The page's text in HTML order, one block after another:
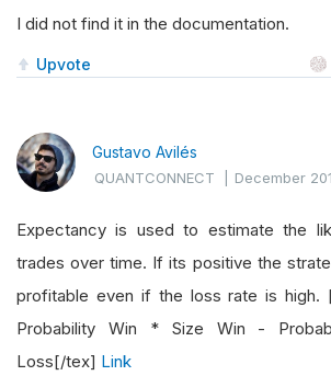
I did not find it in the documentation.
Upvote
Gustavo Avilés
QUANTCONNECT |December
Expectancy is used to estimate the
trades over time. If its positive the
profitable even if the loss rate is high.
Probability Win * Size Win -
Loss[/tex] Link